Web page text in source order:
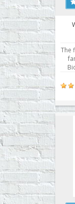
The
a